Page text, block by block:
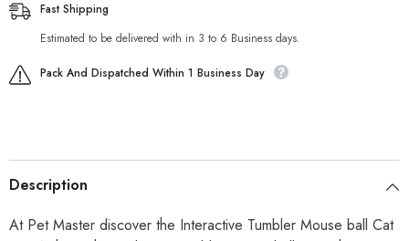
Fast Shipping
Estimated to be delivered with in 3 to 6 Business days.
Pack And Dispatched Within 1 Business Day
Description
At Pet Master discover the Interactive Tumbler Mouse ball Cat